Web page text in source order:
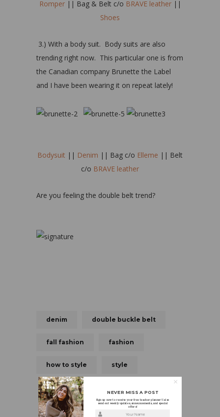
Romper|| Bag & Belt c/o BRAVE leather||
Shoes
3.) With a body suit. Body suits are also
trending right now. This particular one is from
the Canadian company Brunette the Label
and I have been wearing it on repeat lately!
Bodysuit || Denim || Bag c/o Elleme || Belt
c/o BRAVE leather
Are you feeling the double belt trend?
denim double buckle belt
fall fashion fashion
how to style style
NEVER MISS A POST
Sign up now to receive your free teacher planner! I also
send out weekly updates, announcements, and special
offers!
Your Name